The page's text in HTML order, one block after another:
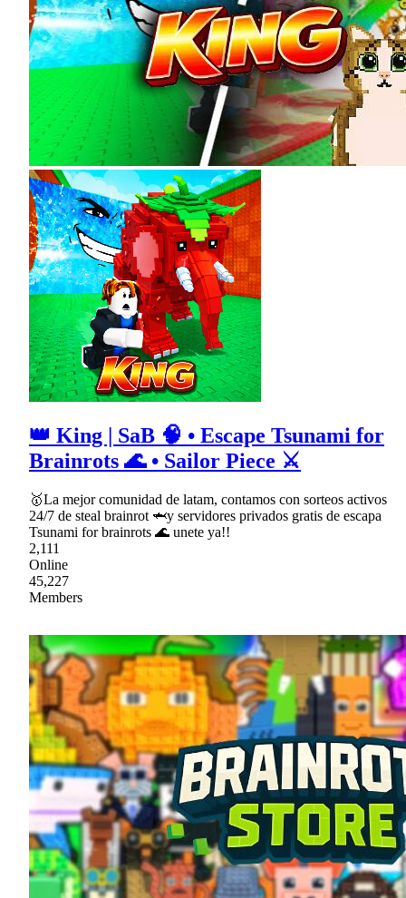
👑 King | SaB 🧠 • Escape Tsunami for
Brainrots 🌊 • Sailor Piece ⚔
🥇La mejor comunidad de latam, contamos con sorteos activos
24/7 de steal brainrot 🦈y servidores privados gratis de escapa
Tsunami for brainrots 🌊 unete ya!!
2,111
Online
45,227
Members